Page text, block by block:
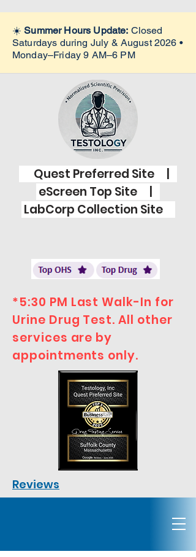
Quest Preferred Site |
eScreen Top Site |
LabCorp Collection Site
*5:30 PM Last Walk-In for
Urine Drug Test. All other
services are by
appointments only.
Reviews
☀️Summer Hours Update: Closed
Saturdays during July & August 2026 •
Monday–Friday 9 AM–6 PM